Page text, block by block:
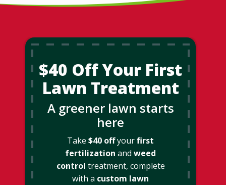
$40 Off Your First
Lawn Treatment
A greener lawn starts
here
Take $40 offyourfirst
fertilization and weed
control treatment, complete
with a custom lawn